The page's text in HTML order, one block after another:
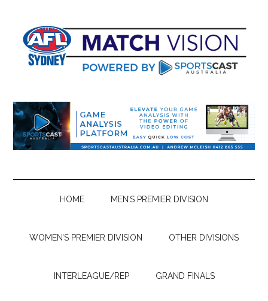
content
secondary
primary
sidebar
footer
HOME MEN’S PREMIER DIVISION
WOMEN’S PREMIER DIVISION OTHER DIVISIONS
INTERLEAGUE/REP GRAND FINALS